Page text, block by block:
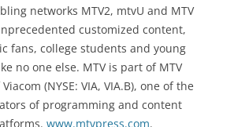
networks MTV2, mtvU and MTV
customized content,
fans, college students and young
no one else. MTV is part of MTV
(NYSE: VIA, VIA.B), one of the
of programming and content
www.mtvpress.com.